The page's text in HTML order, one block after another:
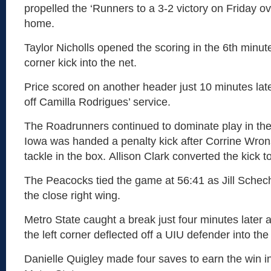
propelled the ‘Runners to a 3-2 victory on Friday
home.
Taylor Nicholls opened the scoring in the 6th
corner kick into the net.
Price scored on another header just 10 minutes
off Camilla Rodrigues’ service.
The Roadrunners continued to dominate play in
Iowa was handed a penalty kick after Corrine
tackle in the box. Allison Clark converted the kick
The Peacocks tied the game at 56:41 as Jill
the close right wing.
Metro State caught a break just four minutes later
the left corner deflected off a UIU defender into the
Danielle Quigley made four saves to earn the win